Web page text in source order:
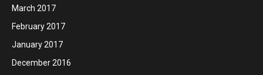
March 2017
February 2017
January 2017
December 2016